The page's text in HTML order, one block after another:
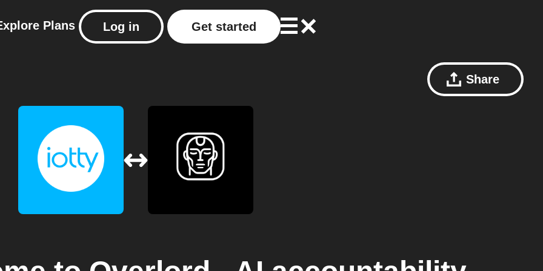
Plans Log in Get started
Share